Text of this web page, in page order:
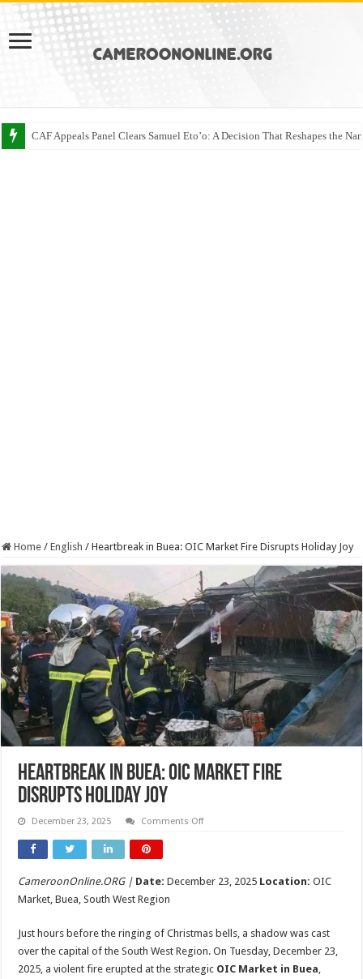
CAF Appeals Panel Clears Samuel Eto’o: A Decision That Reshapes the
Home / English / Heartbreak in Buea: OIC Market Fire Disrupts Holiday Joy
Heartbreak in Buea: OIC Market Fire
Disrupts Holiday Joy
December 23, 2025 Comments Offon
Fire
CameroonOnline.ORG | Date: December 23, 2025 Location: OIC
Market, Buea, South West Region
Just hours before the ringing of Christmas bells, a shadow was cast
over the capital of the South West Region. On Tuesday, December 23,
2025, a violent fire erupted at the strategic OIC Market in Buea